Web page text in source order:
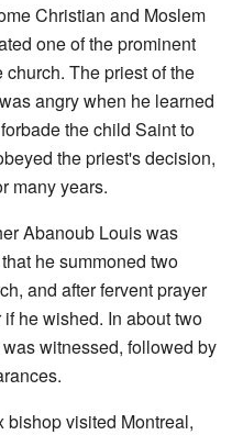
Christian and Moslem
one of the prominent
The priest of the
angry when he learned
the child Saint to
the priest's decision,
many years.
Abanoub Louis was
he summoned two
and after fervent prayer
he wished. In about two
witnessed, followed by
visited Montreal,